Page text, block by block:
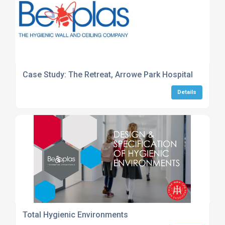
Case Study: The Retreat, Arrowe Park Hospital
Details
Total Hygienic Environments